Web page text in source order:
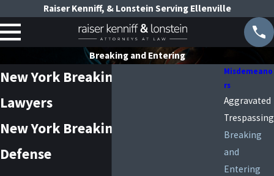
Raiser Kenniff, & Lonstein Serving Ellenville
Breaking and Entering
New York Breaking and Entering
Lawyers
New York Breaking and Entering
Defense
Misdemeano
rs
Aggravated
Trespassing
Breaking
and
Entering